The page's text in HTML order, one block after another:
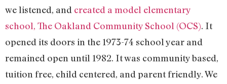
we listened, and created a model elementary
school, The Oakland Community School (OCS). It
opened its doors in the 1973-74 school year and
remained open until 1982. It was community based,
tuition free, child centered, and parent friendly. We